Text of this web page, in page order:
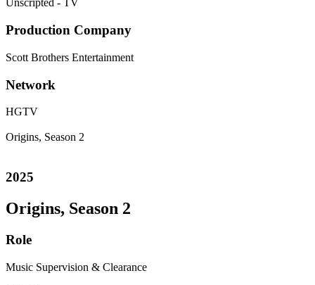
Unscripted - TV
Production Company
Scott Brothers Entertainment
Network
HGTV
Origins, Season 2
2025
Origins, Season 2
Role
Music Supervision & Clearance